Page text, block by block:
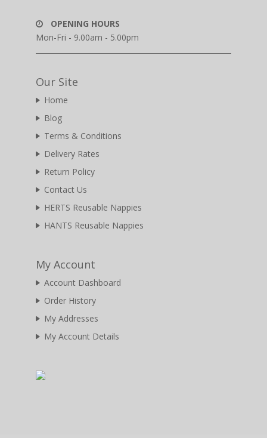
OPENING HOURS
Mon-Fri - 9.00am - 5.00pm
Our Site
Home
Blog
Terms & Conditions
Delivery Rates
Return Policy
Contact Us
HERTS Reusable Nappies
HANTS Reusable Nappies
My Account
Account Dashboard
Order History
My Addresses
My Account Details